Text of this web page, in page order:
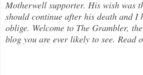
Motherwell supporter. His wish was
should continue after his death and I
oblige. Welcome to The Grambler,
blog you are ever likely to see. Read